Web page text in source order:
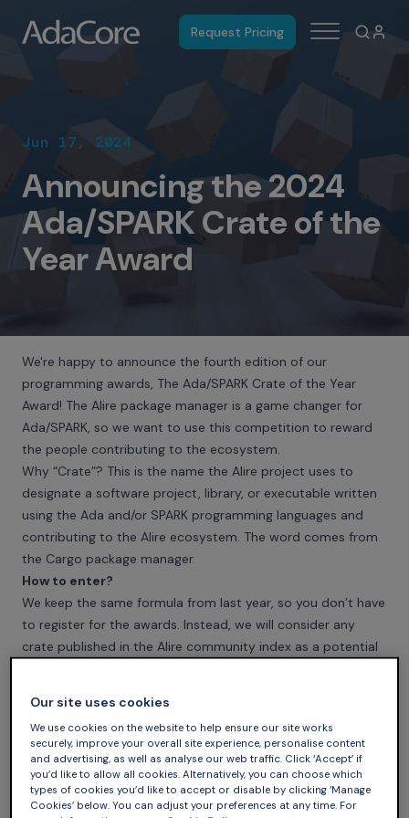
Request Pricing
Jun 17, 2024
Announcing the 2024
Ada/SPARK Crate of the
Year Award
We're happy to announce the fourth edition of our
programming awards, The Ada/SPARK Crate of the Year
Award! The Alire package manager is a game changer for
Ada/SPARK, so we want to use this competition to reward
the people contributing to the ecosystem.
Why “Crate”? This is the name the Alire project uses to
designate a software project, library, or executable written
using the Ada and/or SPARK programming languages and
contributing to the Alire ecosystem. The word comes from
the Cargo package manager.
How to enter?
We keep the same formula from last year, so you don’t have
to register for the awards. Instead, we will consider any
crate published in the Alire community index as a potential
someone else’s crate for the awards on the
forum in this thread.
Timeline
The only thing that matters is that your crate has to be
available in theAlire community indexby the end of
Our site uses cookies
We use cookies on the website to help ensure our site works
securely, improve your overall site experience, personalise content
and advertising, as well as analyse our web traffic. Click ‘Accept’ if
you’d like to allow all cookies. Alternatively, you can choose which
types of cookies you’d like to accept or disable by clicking ‘Manage
Cookies’ below. You can adjust your preferences at any time. For